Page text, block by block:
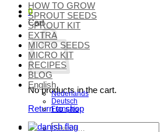
0
Cart
No products in the cart.
Return to shop
Search
HOW TO GROW
SPROUT SEEDS
SPROUT KIT
EXTRA
MICRO SEEDS
MICRO KIT
RECIPES
BLOG
English
Nederlands
Deutsch
Français